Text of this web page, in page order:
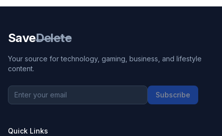
SaveDelete
Your source for technology, gaming, business, and lifestyle
content.
Subscribe
Quick Links